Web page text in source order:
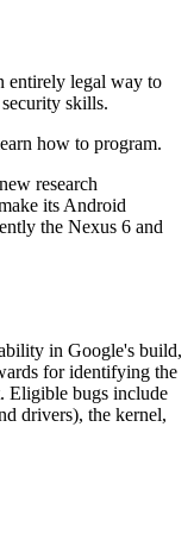
entirely legal way to
skills.
how to program.
research
its Android
the Nexus 6 and
in Google's build,
for identifying the
Eligible bugs include
drivers), the kernel,